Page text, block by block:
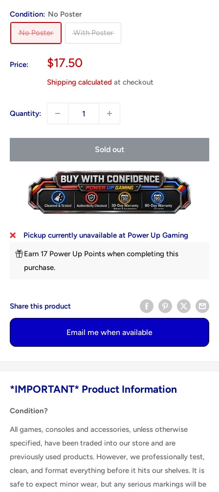
Condition: No Poster
No Poster With Poster
Price:
Sale
$17.50
Shipping calculated at checkout
Quantity:
Sold out
Pickup currently unavailable at Power Up Gaming
Earn 17 Power Up Points when completing this
purchase.
Share this product
Email me when available
*IMPORTANT* Product Information
Condition?
All games, consoles and accessories, unless otherwise
specified, have been traded into our store and are
previously used products. However, we professionally test,
clean, and format everything before it hits our shelves. It is
safe to expect minor wear, but any serious markings will be